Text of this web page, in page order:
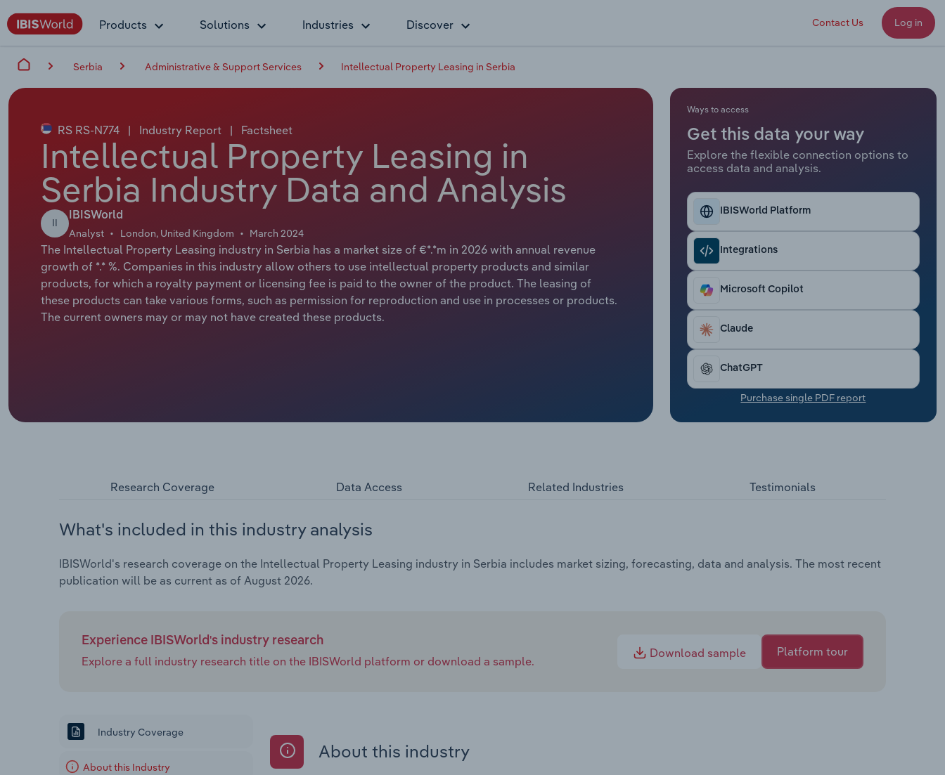
Products Solutions Industries Discover Contact Us Log in
Serbia Administrative & Support Services Intellectual Property Leasing in Serbia
RS RS-N774 | Industry Report | Factsheet
Intellectual Property Leasing in
Serbia Industry Data and Analysis
II
IBISWorld
Analyst London, United Kingdom March 2024
The Intellectual Property Leasing industry in Serbia has a market size of €*.*m in 2026 with annual revenue
growth of *.* %. Companies in this industry allow others to use intellectual property products and similar
products, for which a royalty payment or licensing fee is paid to the owner of the product. The leasing of
these products can take various forms, such as permission for reproduction and use in processes or products.
The current owners may or may not have created these products.
Ways to access
Get this data your way
Explore the flexible connection options to
access data and analysis.
IBISWorld Platform
Integrations
Microsoft Copilot
Claude
ChatGPT
Purchase single PDF report
Research Coverage Data Access Related Industries Testimonials
What's included in this industry analysis
IBISWorld's research coverage on the Intellectual Property Leasing industry in Serbia includes market sizing, forecasting, data and analysis. The most recent
publication will be as current as of August 2026.
Experience IBISWorld's industry research
Explore a full industry research title on the IBISWorld platform or download a sample.
Download sample Platform tour
Industry Coverage
About this Industry
About this industry